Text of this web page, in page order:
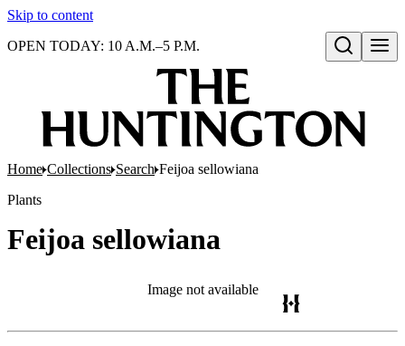
Skip to content
Open search
OPEN TODAY: 10 A.M.–5 P.M.
Home Collections Search Feijoa sellowiana
Plants
Feijoa sellowiana
Image not available